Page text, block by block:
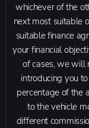
whichever of the
next most suitable
suitable finance
your financial
of cases, we will
introducing you
percentage of the
to the vehicle
different